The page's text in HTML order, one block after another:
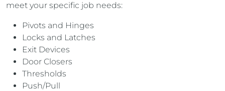
meet your specific job needs:
Pivots and Hinges
Locks and Latches
Exit Devices
Door Closers
Thresholds
Push/Pull